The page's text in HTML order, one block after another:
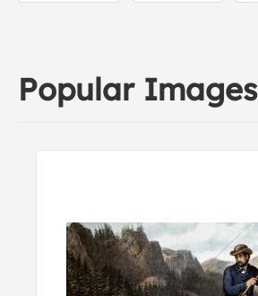
Popular Images